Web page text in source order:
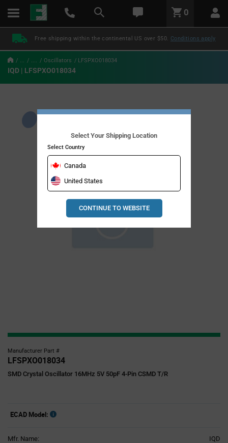
text.skipToContent
text.skipToNavigation
LABEL.GLOBAL.HEADER.MENU
LABEL.GLOBAL.HEADER.LOGO
0
Free shipping within the continental US over $50. Conditions apply
... .... Oscillators LFSPXO018034
IQD | LFSPXO018034
Manufacturer Part #
LFSPXO018034
SMD Crystal Oscillator 16MHz 5V 50pF 4-Pin CSMD T/R
ECAD Model:
Mfr. Name: IQD
Select Your Shipping Location
Select Country
Canada
United States
CONTINUE TO WEBSITE